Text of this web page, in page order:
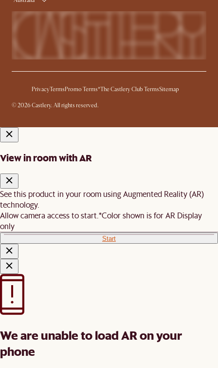
PrivacyTermsPromo Terms*The Castlery Club TermsSitemap
© 2026 Castlery. All rights reserved.
View in room with AR
See this product in your room using Augmented Reality (AR)
technology.
Allow camera access to start. *Color shown is for AR Display
only
Start
We are unable to load AR on your
phone